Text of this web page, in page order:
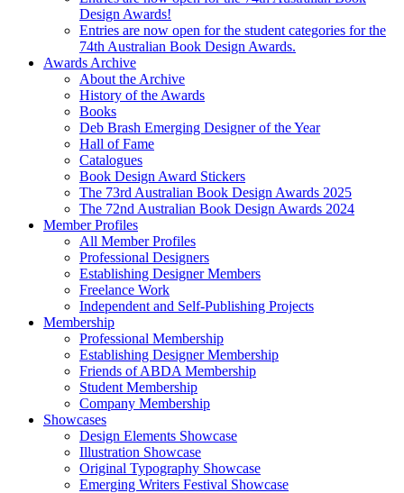
Design Awards!
Entries are now open for the student categories for the
74th Australian Book Design Awards.
Awards Archive
About the Archive
History of the Awards
Books
Deb Brash Emerging Designer of the Year
Hall of Fame
Catalogues
Book Design Award Stickers
The 73rd Australian Book Design Awards 2025
The 72nd Australian Book Design Awards 2024
Member Profiles
All Member Profiles
Professional Designers
Establishing Designer Members
Freelance Work
Independent and Self-Publishing Projects
Membership
Professional Membership
Establishing Designer Membership
Friends of ABDA Membership
Student Membership
Company Membership
Showcases
Design Elements Showcase
Illustration Showcase
Original Typography Showcase
Emerging Writers Festival Showcase